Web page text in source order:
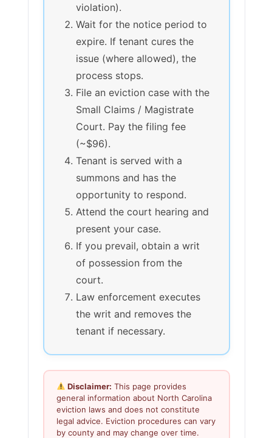
violation).
Wait for the notice period to
expire. If tenant cures the
issue (where allowed), the
process stops.
File an eviction case with the
Small Claims / Magistrate
Court. Pay the filing fee
(~$96).
Tenant is served with a
summons and has the
opportunity to respond.
Attend the court hearing and
present your case.
If you prevail, obtain a writ
of possession from the
court.
Law enforcement executes
the writ and removes the
tenant if necessary.
Disclaimer: This page provides
general information about North Carolina
eviction laws and does not constitute
legal advice. Eviction procedures can vary
by county and may change over time.